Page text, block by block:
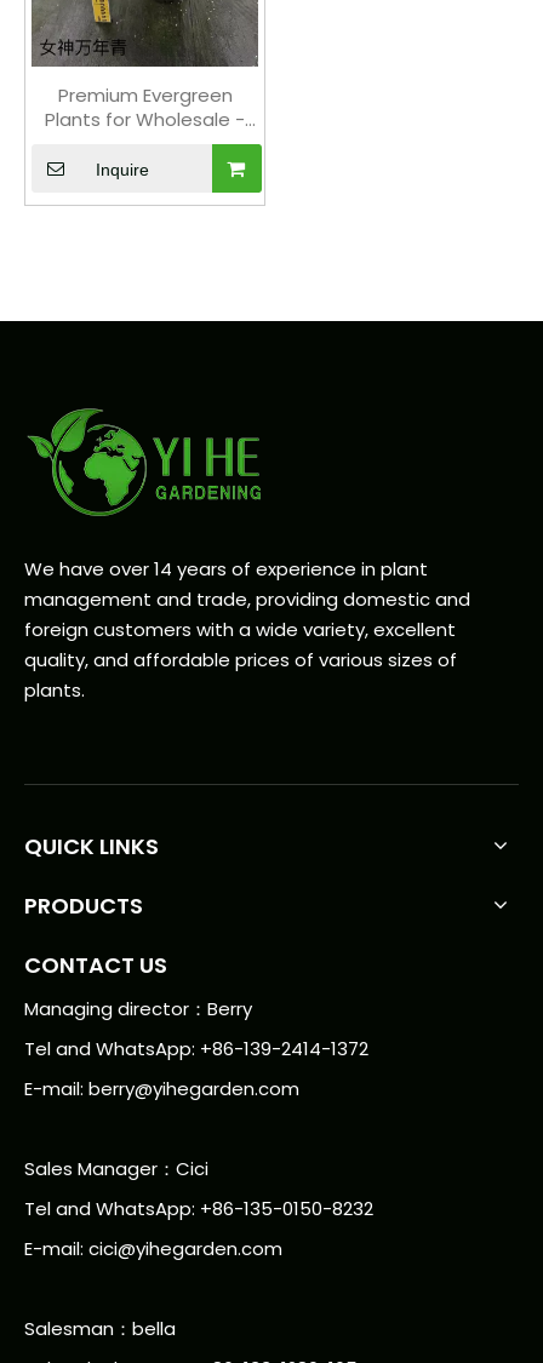
Premium Evergreen
Plants for Wholesale -
Indoor Outdoor
Decorative Tropical
Inquire
We have over 14 years of experience in plant
management and trade, providing domestic and
foreign customers with a wide variety, excellent
quality, and affordable prices of various sizes of
plants.
QUICK LINKS
PRODUCTS
CONTACT US
Managing director：Berry
Tel and WhatsApp: +86-139-2414-1372
E-mail: berry@yihegarden.com
Sales Manager：Cici
Tel and WhatsApp: +86-135-0150-8232
E-mail: cici@yihegarden.com
Salesman：bella